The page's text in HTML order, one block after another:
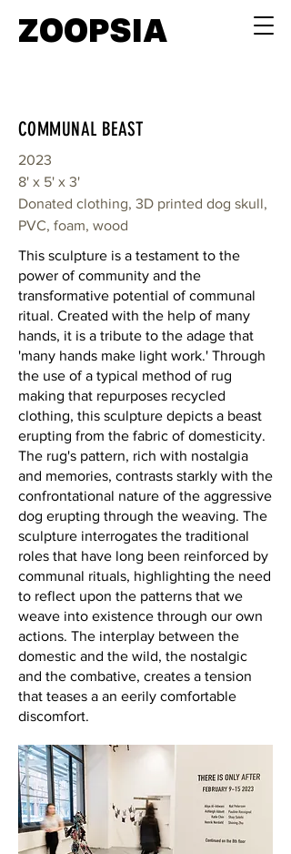
ZOOPSIA
COMMUNAL BEAST
2023
8' x 5' x 3'
Donated clothing, 3D printed dog skull,
PVC, foam, wood
This sculpture is a testament to the
power of community and the
transformative potential of communal
ritual. Created with the help of many
hands, it is a tribute to the adage that
'many hands make light work.' Through
the use of a typical method of rug
making that repurposes recycled
clothing, this sculpture depicts a beast
erupting from the fabric of domesticity.
The rug's pattern, rich with nostalgia
and memories, contrasts starkly with the
confrontational nature of the aggressive
dog erupting through the weaving. The
sculpture interrogates the traditional
roles that have long been reinforced by
communal rituals, highlighting the need
to reflect upon the patterns that we
weave into existence through our own
actions. The interplay between the
domestic and the wild, the nostalgic
and the combative, creates a tension
that teases a an eerily comfortable
discomfort.